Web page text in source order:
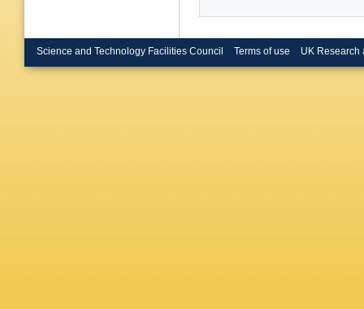
Science and Technology Facilities Council Terms of use UK Research